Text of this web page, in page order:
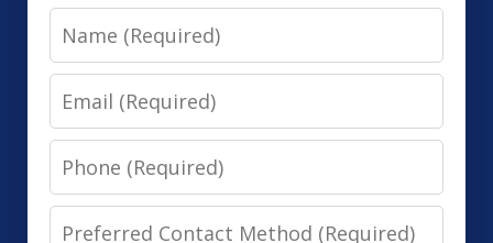
Name
Email
Phone
Preferred